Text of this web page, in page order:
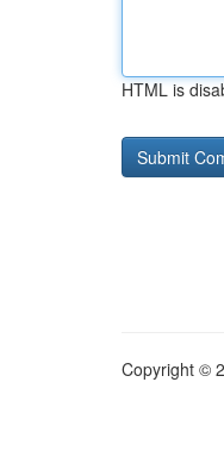
HTML is
Copyright ©